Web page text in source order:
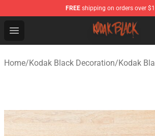
FREE shipping on orders over
Open menu
Kodak Black Shop - Official Kodak
Home/Kodak Black Decoration/Kodak